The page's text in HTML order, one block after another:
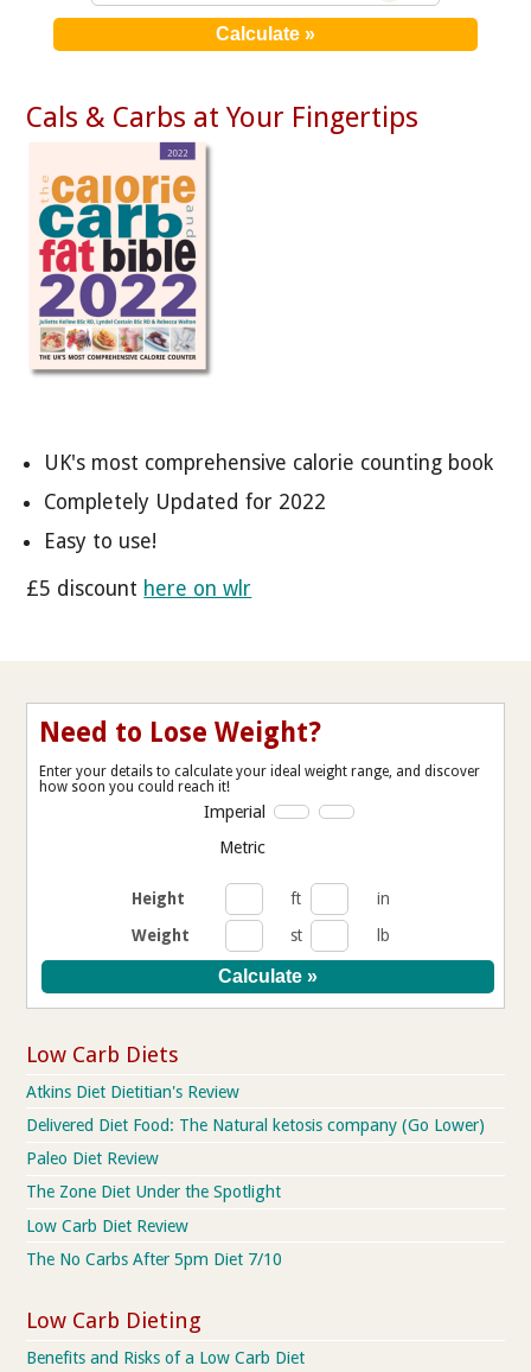
Cals & Carbs at Your Fingertips
UK's most comprehensive calorie counting book
Completely Updated for 2022
Easy to use!
£5 discount here on wlr
Need to Lose Weight?
Enter your details to calculate your ideal weight range, and discover
how soon you could reach it!
Imperial
Metric
Height ft
in
Weight
st lb
Low Carb Diets
Atkins Diet Dietitian's Review
Delivered Diet Food: The Natural ketosis company (Go Lower)
Paleo Diet Review
The Zone Diet Under the Spotlight
Low Carb Diet Review
The No Carbs After 5pm Diet 7/10
Low Carb Dieting
Benefits and Risks of a Low Carb Diet